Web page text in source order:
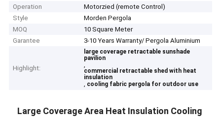
Operation
Motorzied (remote Control)
Style
Morden Pergola
MOQ
10 Square Meter
Garantee
3-10 Years Warranty/ Pergola Aluminium
Highlight:
large coverage retractable sunshade
pavilion
,
commercial retractable shed with heat
insulation
, cooling fabric pergola for outdoor use
Large Coverage Area Heat Insulation Cooling